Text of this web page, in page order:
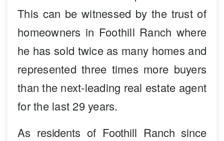
This can be witnessed by the trust of
homeowners in Foothill Ranch where
he has sold twice as many homes and
represented three times more buyers
than the next-leading real estate agent
for the last 29 years.
As residents of Foothill Ranch since